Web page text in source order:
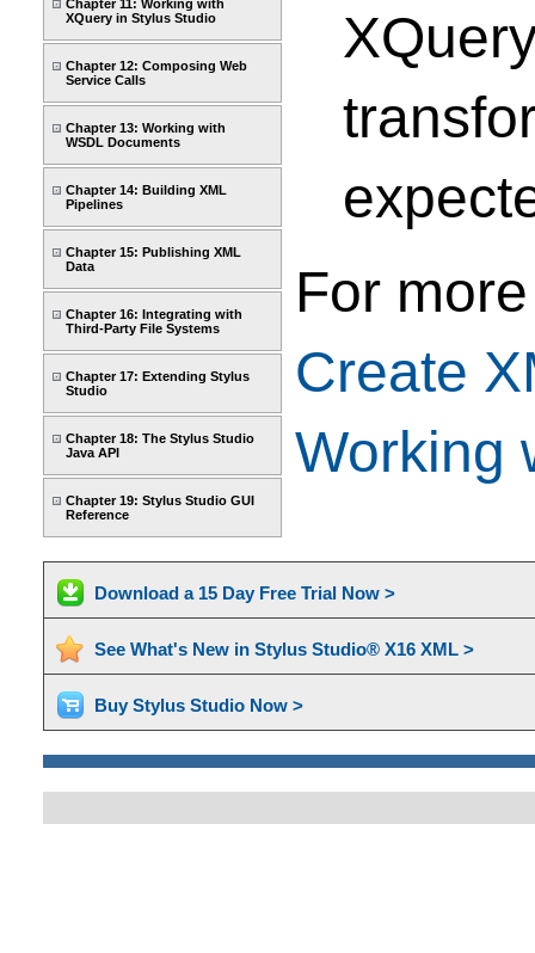
Chapter 11: Working with
XQuery in Stylus Studio
Chapter 12: Composing Web
Service Calls
Chapter 13: Working with
WSDL Documents
Chapter 14: Building XML
Pipelines
Chapter 15: Publishing XML
Data
Chapter 16: Integrating with
Third-Party File Systems
Chapter 17: Extending Stylus
Studio
Chapter 18: The Stylus Studio
Java API
Chapter 19: Stylus Studio GUI
Reference
For
Create
Working
Download a 15 Day Free Trial Now >
See What's New in Stylus Studio® X16 XML >
Buy Stylus Studio Now >